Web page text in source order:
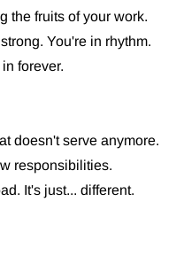
the fruits of your work.
You're in rhythm.
forever.
doesn't serve anymore.
responsibilities.
It's just... different.